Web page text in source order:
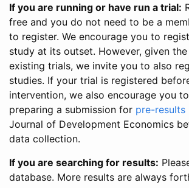
If you are running or have run a trial:
free and you do not need to be a
to register. We encourage you to
study at its outset. However, given
existing trials, we invite you to also
studies. If your trial is registered
intervention, we also encourage you
preparing a submission for pre-results
Journal of Development Economics
data collection.
If you are searching for results:
database. More results are always